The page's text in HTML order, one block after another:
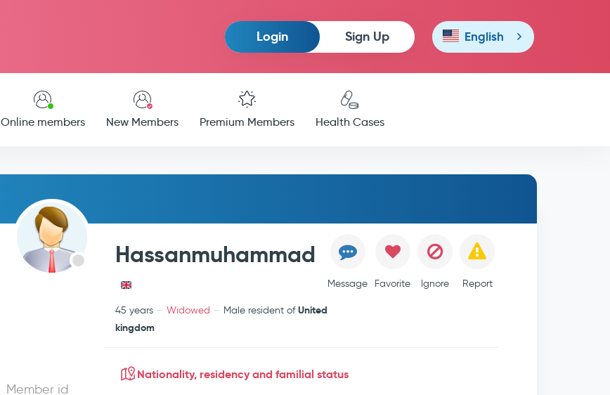
Login Sign Up English
Online members New Members Premium Members Health Cases
Hassanmuhammad
45 years Widowed Male resident ofUnited
kingdom
Message Favorite Ignore Report
Member id
Nationality, residency and familial status